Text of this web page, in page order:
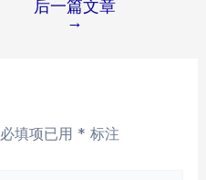
后一篇文章
→
必填项已用 * 标注